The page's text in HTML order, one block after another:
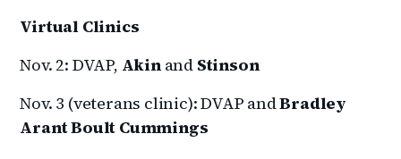
Virtual Clinics
Nov. 2: DVAP, Akin and Stinson
Nov. 3 (veterans clinic): DVAP andBradley
Arant Boult Cummings